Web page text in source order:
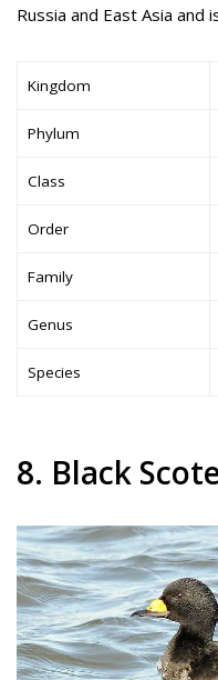
Russia and East Asia and
Kingdom
Phylum
Class
Order
Family
Genus
Species
8. Black